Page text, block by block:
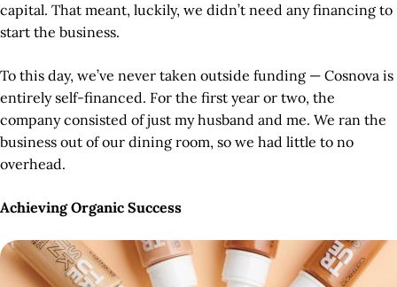
capital. That meant, luckily, we didn’t need any financing to
start the business.
To this day, we’ve never taken outside funding — Cosnova is
entirely self-financed. For the first year or two, the
company consisted of just my husband and me. We ran the
business out of our dining room, so we had little to no
overhead.
Achieving Organic Success